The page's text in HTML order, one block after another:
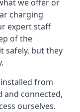
we offer or
charging
expert staff
of the
safely, but they
from
and connected,
ourselves.